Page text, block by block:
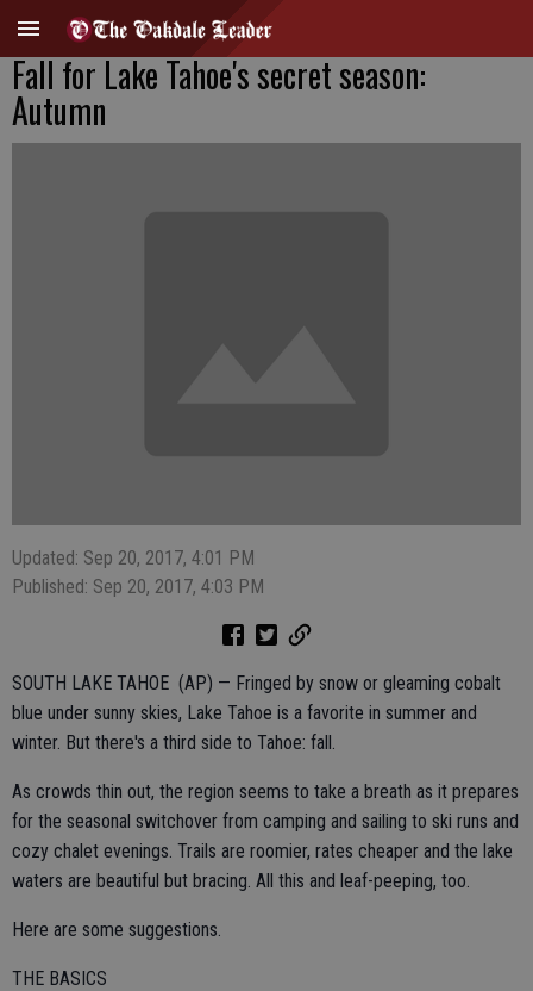
Fall for Lake Tahoe's secret season:
Autumn
Updated: Sep 20, 2017, 4:01 PM
Published: Sep 20, 2017, 4:03 PM
SOUTH LAKE TAHOE (AP) — Fringed by snow or gleaming cobalt
blue under sunny skies, Lake Tahoe is a favorite in summer and
winter. But there's a third side to Tahoe: fall.
As crowds thin out, the region seems to take a breath as it prepares
for the seasonal switchover from camping and sailing to ski runs and
cozy chalet evenings. Trails are roomier, rates cheaper and the lake
waters are beautiful but bracing. All this and leaf-peeping, too.
Here are some suggestions.
THE BASICS